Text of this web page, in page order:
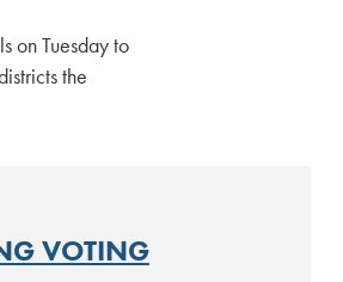
on Tuesday to
the
VOTING